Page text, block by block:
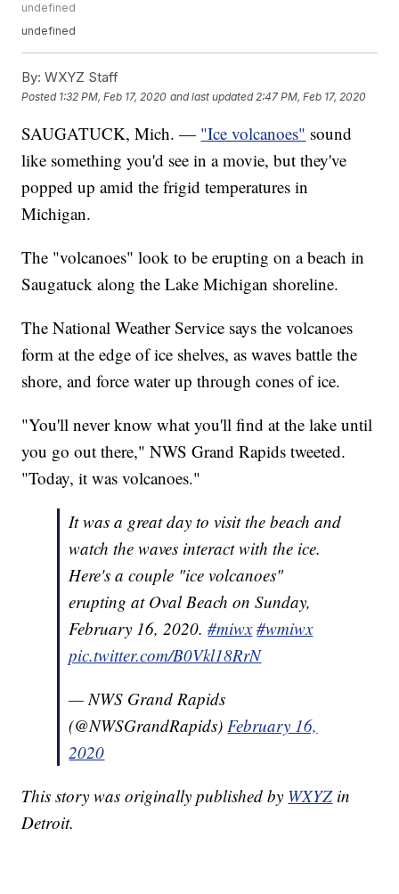
undefined
undefined
By: WXYZ Staff
Posted 1:32 PM, Feb 17, 2020 and last updated 2:47 PM, Feb 17, 2020
SAUGATUCK, Mich. — "Ice volcanoes" sound
like something you'd see in a movie, but they've
popped up amid the frigid temperatures in
Michigan.
The "volcanoes" look to be erupting on a beach in
Saugatuck along the Lake Michigan shoreline.
The National Weather Service says the volcanoes
form at the edge of ice shelves, as waves battle the
shore, and force water up through cones of ice.
"You'll never know what you'll find at the lake until
you go out there," NWS Grand Rapids tweeted.
"Today, it was volcanoes."
It was a great day to visit the beach and
watch the waves interact with the ice.
Here's a couple "ice volcanoes"
erupting at Oval Beach on Sunday,
February 16, 2020.#miwx #wmiwx
pic.twitter.com/B0Vkl18RrN
— NWS Grand Rapids
(@NWSGrandRapids)February 16,
2020
This story was originally published by WXYZ in
Detroit.